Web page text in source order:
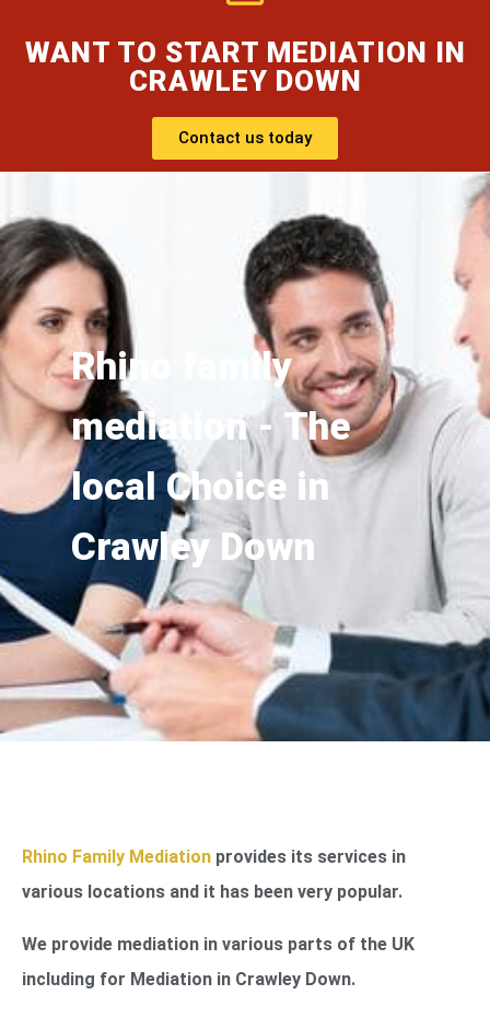
WANT TO START MEDIATION IN
CRAWLEY DOWN
Contact us today
Rhino family
mediation - The
local Choice in
Crawley Down
Rhino Family Mediation provides its services in
various locations and it has been very popular.
We provide mediation in various parts of the UK
including for Mediation in Crawley Down.